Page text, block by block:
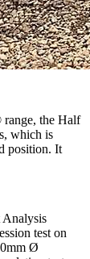
the Half
which is
position. It
Analysis
test on
Ø